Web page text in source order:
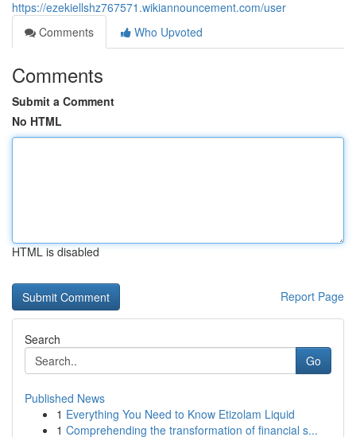
https://ezekiellshz767571.wikiannouncement.com/user
Comments
Who Upvoted
Comments
Submit a Comment
No HTML
HTML is disabled
Report Page
Search
Go
Published News
1 Everything You Need to Know Etizolam Liquid
1 Comprehending the transformation of financial s...